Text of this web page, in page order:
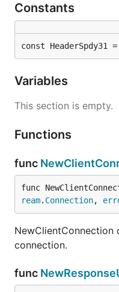
Constants
const HeaderSpdy31
Variables
This section is empty.
Functions
func
func
ream. Connection,
NewClientConnection
connection.
func